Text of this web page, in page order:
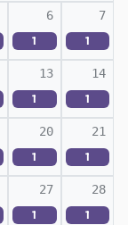
6
1
7
1
13
1
14
1
20
1
21
1
27
1
28
1